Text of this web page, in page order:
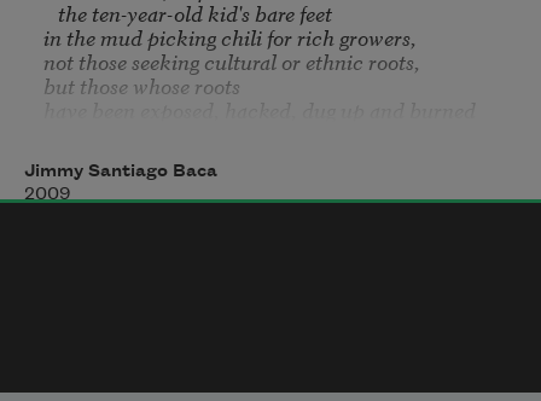
in the mud picking chili for rich growers,
not those seeking cultural or ethnic roots,
but those whose roots
			do animals burrow for warmth;
what is broken is blessed,
	not the knowledge and empty-shelled wisdom
Jimmy Santiago Baca
2009